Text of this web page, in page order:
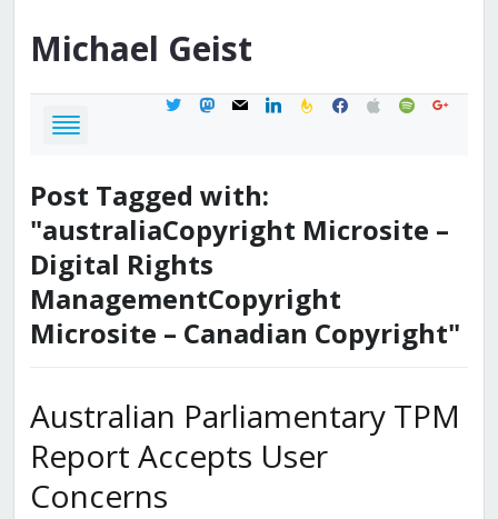
Michael Geist
twittermastodon
mail linkedinfeedburner
facebook
applespotifygoogle
Post Tagged with:
"australiaCopyright Microsite –
Digital Rights
ManagementCopyright
Microsite – Canadian Copyright"
Australian Parliamentary TPM
Report Accepts User
Concerns